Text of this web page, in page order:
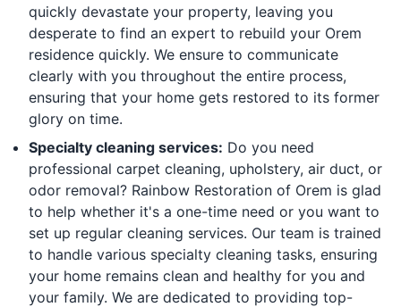
quickly devastate your property, leaving you
desperate to find an expert to rebuild your Orem
residence quickly. We ensure to communicate
clearly with you throughout the entire process,
ensuring that your home gets restored to its former
glory on time.
Specialty cleaning services: Do you need
professional carpet cleaning, upholstery, air duct, or
odor removal? Rainbow Restoration of Orem is glad
to help whether it's a one-time need or you want to
set up regular cleaning services. Our team is trained
to handle various specialty cleaning tasks, ensuring
your home remains clean and healthy for you and
your family. We are dedicated to providing top-